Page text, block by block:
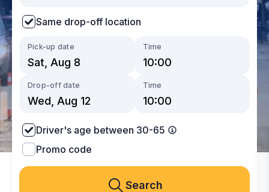
Same drop-off location
Pick-up date Time
Drop-off date Time
Driver's age between 30-65
Promo code
Search